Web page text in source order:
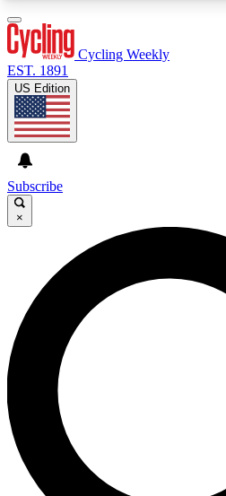
GET CLUB ACCESS
For the quickest way to join,
send a confirmation email
Weekly newsletters with the
advice and features.
Contact me with news and
By submitting your information you agree to
and are aged 16 or over.
Cycling Weekly
EST. 1891
US Edition
Subscribe
×